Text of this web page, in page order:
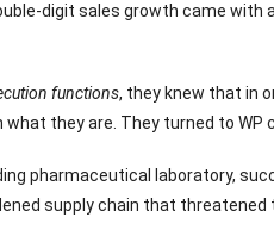
digit sales growth came
functions, they knew that in
they are. They turned to
pharmaceutical laboratory,
supply chain that threatened